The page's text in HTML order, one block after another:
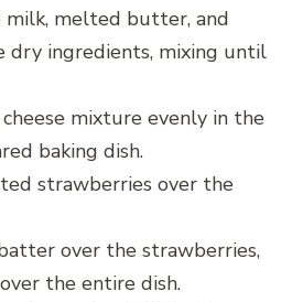
milk, melted butter, and
dry ingredients, mixing until
mixture evenly in the
baking dish.
strawberries over the
over the strawberries,
the entire dish.